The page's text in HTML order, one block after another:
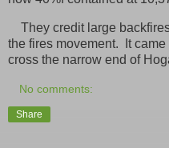
They credit large
the fires movement. It
cross the narrow end of
No comments:
Share